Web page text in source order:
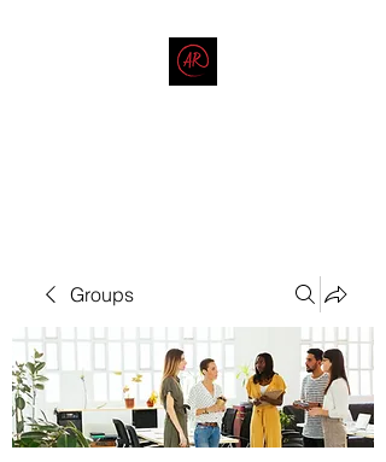
Groups